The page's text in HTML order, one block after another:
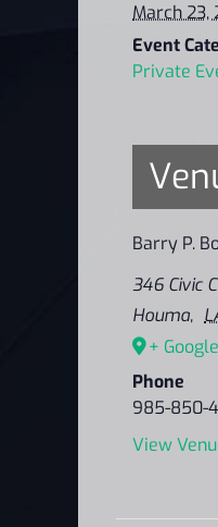
March 23,
Event
Private
Barry P.
346 Civic
Houma,
+
Phone
985-850-
View